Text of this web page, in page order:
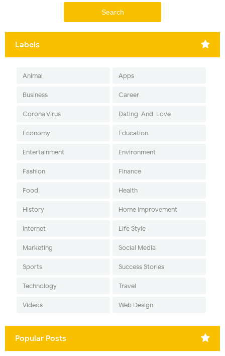
Labels
Animal Apps
Business Career
Corona Virus Dating-And-Love
Economy Education
Entertainment Environment
Fashion Finance
Food Health
History Home Improvement
Internet Life Style
Marketing Social Media
Sports Success Stories
Technology Travel
Videos Web Design
Popular Posts